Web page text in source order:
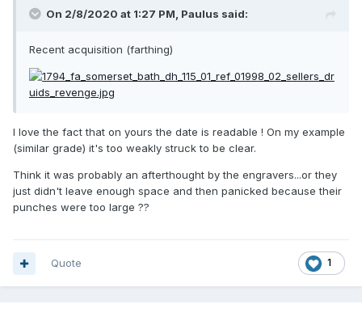
On 2/8/2020 at 1:27 PM, Paulus said:
Recent acquisition (farthing)
I love the fact that on yours the date is readable ! On my example
(similar grade) it's too weakly struck to be clear.
Think it was probably an afterthought by the engravers...or they
just didn't leave enough space and then panicked because their
punches were too large ??
1
Quote